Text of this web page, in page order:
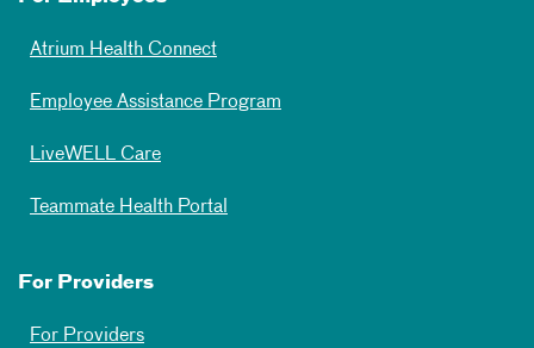
Atrium Health Connect
Employee Assistance Program
LiveWELL Care
Teammate Health Portal
For Providers
For Providers